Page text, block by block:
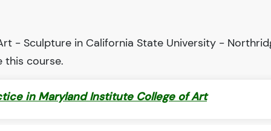
- Sculpture in California State University -
course.
in Maryland Institute College of Art